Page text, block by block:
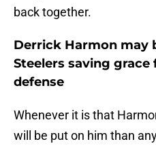
back together.
Derrick Harmon may
Steelers saving
defense
Whenever it is that
will be put on him than